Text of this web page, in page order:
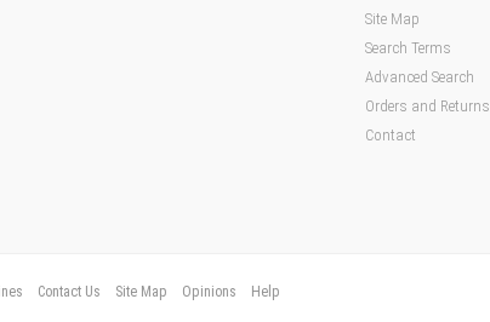
Site Map
Search Terms
Advanced Search
Orders and Returns
Contact
Contact Us Site Map Opinions Help